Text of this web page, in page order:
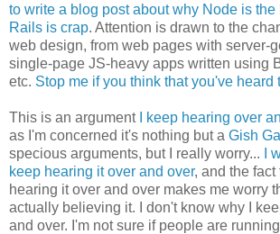
to write a blog post about why Node is the
Rails is crap. Attention is drawn to the
web design, from web pages with server-
single-page JS-heavy apps written using
etc. Stop me if you think that you've heard
This is an argument I keep hearing over
as I'm concerned it's nothing but a Gish
specious arguments, but I really worry...
I
keep hearing it over and over, and the fact
hearing it over and over makes me worry
actually believing it. I don't know why I
and over. I'm not sure if people are